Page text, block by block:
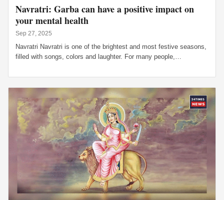
Navratri: Garba can have a positive impact on
your mental health
Sep 27, 2025
Navratri Navratri is one of the brightest and most festive seasons,
filled with songs, colors and laughter. For many people,…